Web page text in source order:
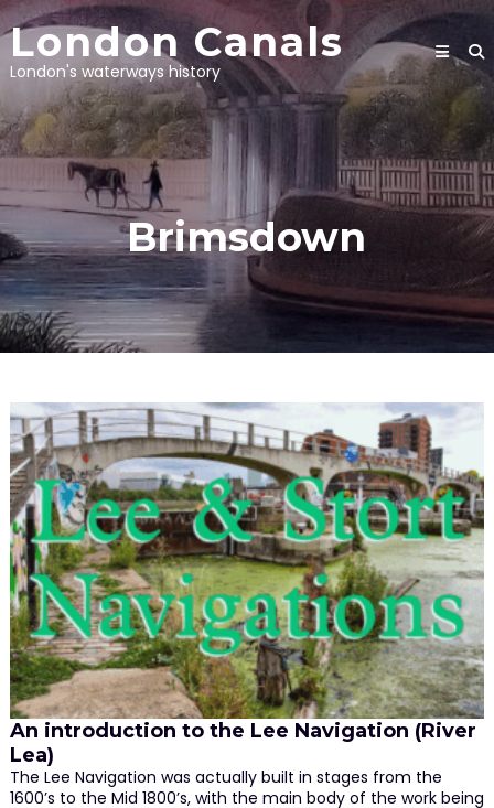
Skip
to
content
London Canals
London's waterways history
Brimsdown
An introduction to the Lee Navigation (River
Lea)
The Lee Navigation was actually built in stages from the
1600’s to the Mid 1800’s, with the main body of the work being